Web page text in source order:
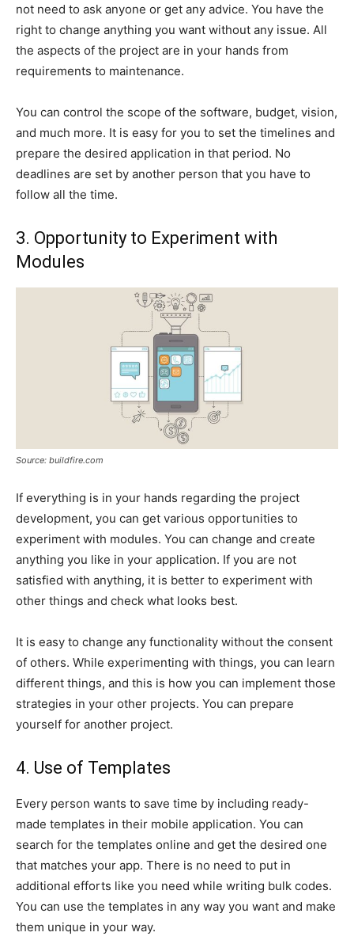
not need to ask anyone or get any advice. You have the
right to change anything you want without any issue. All
the aspects of the project are in your hands from
requirements to maintenance.
You can control the scope of the software, budget, vision,
and much more. It is easy for you to set the timelines and
prepare the desired application in that period. No
deadlines are set by another person that you have to
follow all the time.
3. Opportunity to Experiment with
Modules
Source: buildfire.com
If everything is in your hands regarding the project
development, you can get various opportunities to
experiment with modules. You can change and create
anything you like in your application. If you are not
satisfied with anything, it is better to experiment with
other things and check what looks best.
It is easy to change any functionality without the consent
of others. While experimenting with things, you can learn
different things, and this is how you can implement those
strategies in your other projects. You can prepare
yourself for another project.
4. Use of Templates
Every person wants to save time by including ready-
made templates in their mobile application. You can
search for the templates online and get the desired one
that matches your app. There is no need to put in
additional efforts like you need while writing bulk codes.
You can use the templates in any way you want and make
them unique in your way.